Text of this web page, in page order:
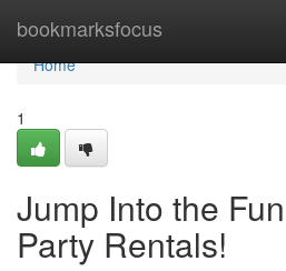
bookmarksfocus
Home
Home
1
Jump Into the
Party Rentals!